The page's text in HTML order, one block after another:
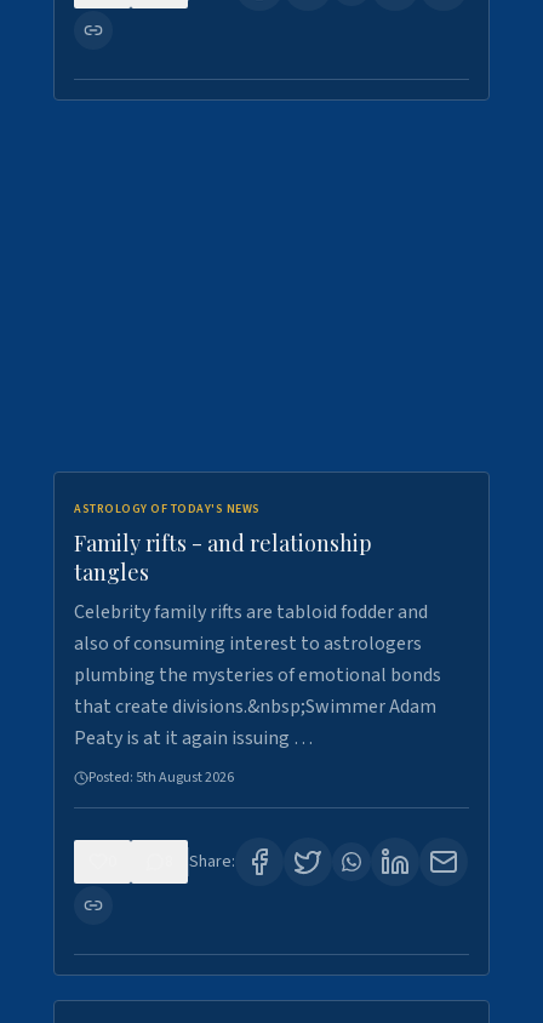
ASTROLOGY OF TODAY'S NEWS
Family rifts - and relationship
tangles
Celebrity family rifts are tabloid fodder and
also of consuming interest to astrologers
plumbing the mysteries of emotional bonds
that create divisions.&nbsp;Swimmer Adam
Peaty is at it again issuing …
Posted: 5th August 2026
Share: